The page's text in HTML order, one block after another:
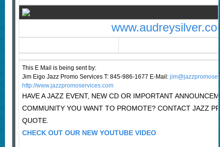
This E Mail is being sent by:
Jim Eigo Jazz Promo Services T: 845-986-1677 E-Mail: j
http://www.jazzpromoservices.com
HAVE A JAZZ EVENT, NEW CD OR IMPORTANT
COMMUNITY YOU WANT TO PROMOTE? CONTACT JAZZ
QUOTE.
CHECK OUT OUR NEW YOUTUBE VIDEO